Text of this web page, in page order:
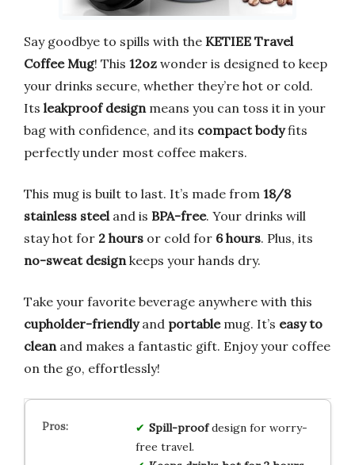
Say goodbye to spills with the KETIEE Travel
Coffee Mug! This 12oz wonder is designed to keep
your drinks secure, whether they’re hot or cold.
Its leakproof designmeans you can toss it in your
bag with confidence, and its compact bodyfits
perfectly under most coffee makers.
This mug is built to last. It’s made from 18/8
stainless steeland is BPA-free. Your drinks will
stay hot for 2 hours or cold for 6 hours. Plus, its
no-sweat designkeeps your hands dry.
Take your favorite beverage anywhere with this
cupholder-friendlyand portablemug. It’s easy to
cleanand makes a fantastic gift. Enjoy your coffee
on the go, effortlessly!
Spill-proofdesign for worry-
free travel.